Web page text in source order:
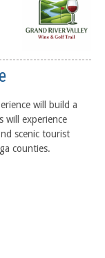
will build a
will experience
scenic tourist
counties.